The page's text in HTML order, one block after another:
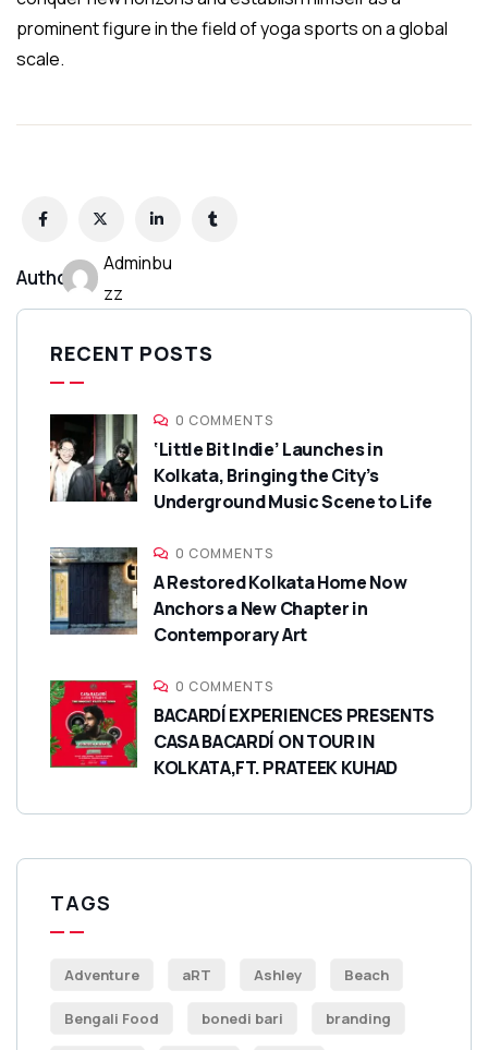
prominent figure in the field of yoga sports on a global
scale.
Author:
Adminbu
zz
RECENT POSTS
0 COMMENTS
‘Little Bit Indie’ Launches in
Kolkata, Bringing the City’s
Underground Music Scene to Life
0 COMMENTS
A Restored Kolkata Home Now
Anchors a New Chapter in
Contemporary Art
0 COMMENTS
BACARDÍ EXPERIENCES PRESENTS
CASA BACARDÍ ON TOUR IN
KOLKATA,FT. PRATEEK KUHAD
TAGS
Adventure aRT Ashley Beach
Bengali Food bonedi bari branding